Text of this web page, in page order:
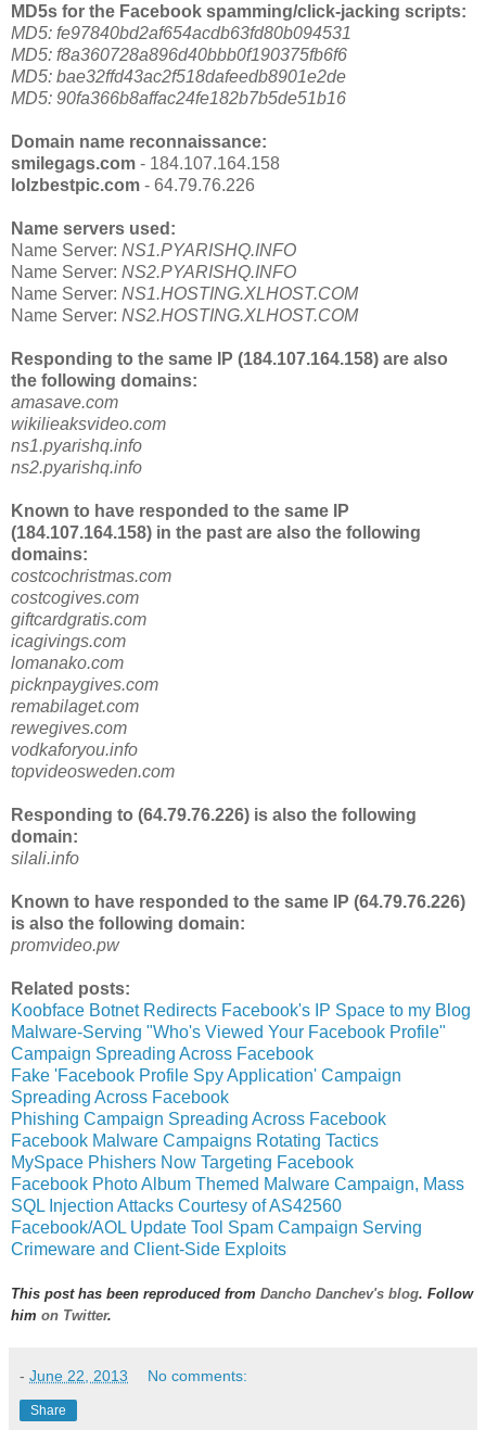
MD5s for the Facebook spamming/click-jacking scripts:
MD5: fe97840bd2af654acdb63fd80b094531
MD5: f8a360728a896d40bbb0f190375fb6f6
MD5: bae32ffd43ac2f518dafeedb8901e2de
MD5: 90fa366b8affac24fe182b7b5de51b16
Domain name reconnaissance:
smilegags.com - 184.107.164.158
lolzbestpic.com - 64.79.76.226
Name servers used:
Name Server: NS1.PYARISHQ.INFO
Name Server: NS2.PYARISHQ.INFO
Name Server: NS1.HOSTING.XLHOST.COM
Name Server: NS2.HOSTING.XLHOST.COM
Responding to the same IP (184.107.164.158) are also
the following domains:
amasave.com
wikilieaksvideo.com
ns1.pyarishq.info
ns2.pyarishq.info
Known to have responded to the same IP
(184.107.164.158) in the past are also the following
domains:
costcochristmas.com
costcogives.com
giftcardgratis.com
icagivings.com
lomanako.com
picknpaygives.com
remabilaget.com
rewegives.com
vodkaforyou.info
topvideosweden.com
Responding to (64.79.76.226) is also the following
domain:
silali.info
Known to have responded to the same IP (64.79.76.226)
is also the following domain:
promvideo.pw
Related posts:
Koobface Botnet Redirects Facebook's IP Space to my Blog
Malware-Serving "Who's Viewed Your Facebook Profile"
Campaign Spreading Across Facebook
Fake 'Facebook Profile Spy Application' Campaign
Spreading Across Facebook
Phishing Campaign Spreading Across Facebook
Facebook Malware Campaigns Rotating Tactics
MySpace Phishers Now Targeting Facebook
Facebook Photo Album Themed Malware Campaign, Mass
SQL Injection Attacks Courtesy of AS42560
Facebook/AOL Update Tool Spam Campaign Serving
Crimeware and Client-Side Exploits
This post has been reproduced from Dancho Danchev's blog. Follow
him on Twitter.
- June 22, 2013 No comments:
Share